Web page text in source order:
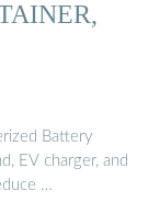
Battery
EV charger, and
…